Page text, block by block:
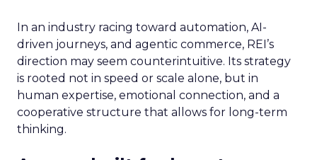
In an industry racing toward automation, AI-
driven journeys, and agentic commerce, REI’s
direction may seem counterintuitive. Its strategy
is rooted not in speed or scale alone, but in
human expertise, emotional connection, and a
cooperative structure that allows for long-term
thinking.